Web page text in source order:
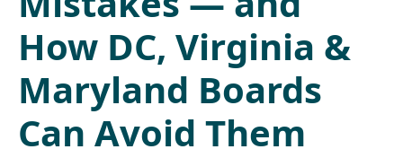
How DC, Virginia &
Maryland Boards
Can Avoid Them